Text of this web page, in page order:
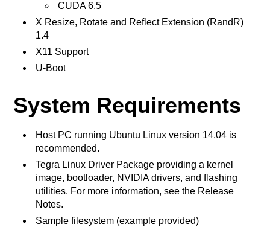
CUDA 6.5
X Resize, Rotate and Reflect Extension (RandR)
1.4
X11 Support
U-Boot
System Requirements
Host PC running Ubuntu Linux version 14.04 is
recommended.
Tegra Linux Driver Package providing a kernel
image, bootloader, NVIDIA drivers, and flashing
utilities. For more information, see the Release
Notes.
Sample filesystem (example provided)